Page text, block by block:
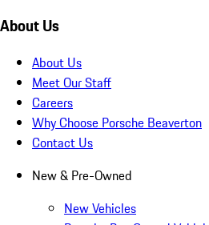
About Us
About Us
Meet Our Staff
Careers
Why Choose Porsche Beaverton
Contact Us
New & Pre-Owned
New Vehicles